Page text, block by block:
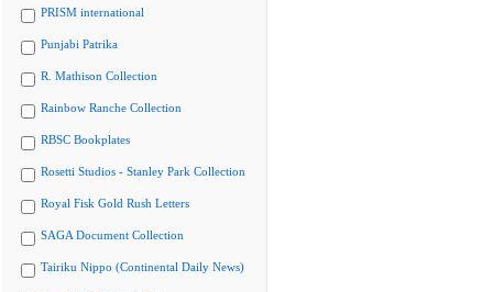
PRISM international
Punjabi Patrika
R. Mathison Collection
Rainbow Ranche Collection
RBSC Bookplates
Rosetti Studios - Stanley Park Collection
Royal Fisk Gold Rush Letters
SAGA Document Collection
Tairiku Nippo (Continental Daily News)